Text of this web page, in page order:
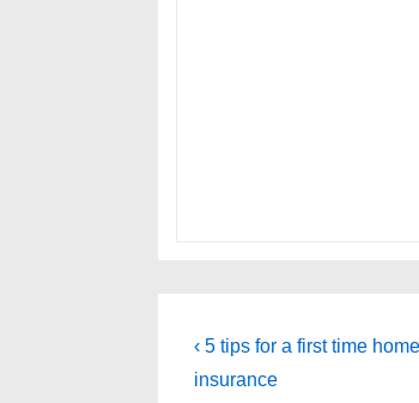
Post
navigation
Previous
Post
‹ 5 tips for a first time
insurance